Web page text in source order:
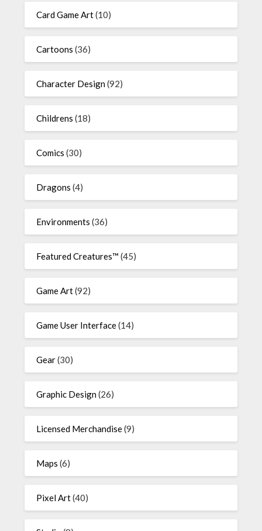
Card Game Art(10)
Cartoons (36)
Character Design(92)
Childrens (18)
Comics (30)
Dragons (4)
Environments (36)
Featured Creatures™ (45)
Game Art(92)
Game User Interface(14)
Gear(30)
Graphic Design(26)
Licensed Merchandise(9)
Maps (6)
Pixel Art(40)